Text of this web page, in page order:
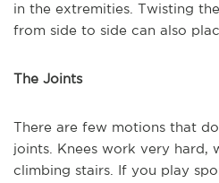
in the extremities. Twisting
from side to side can also
The Joints
There are few motions that
joints. Knees work very hard,
climbing stairs. If you play